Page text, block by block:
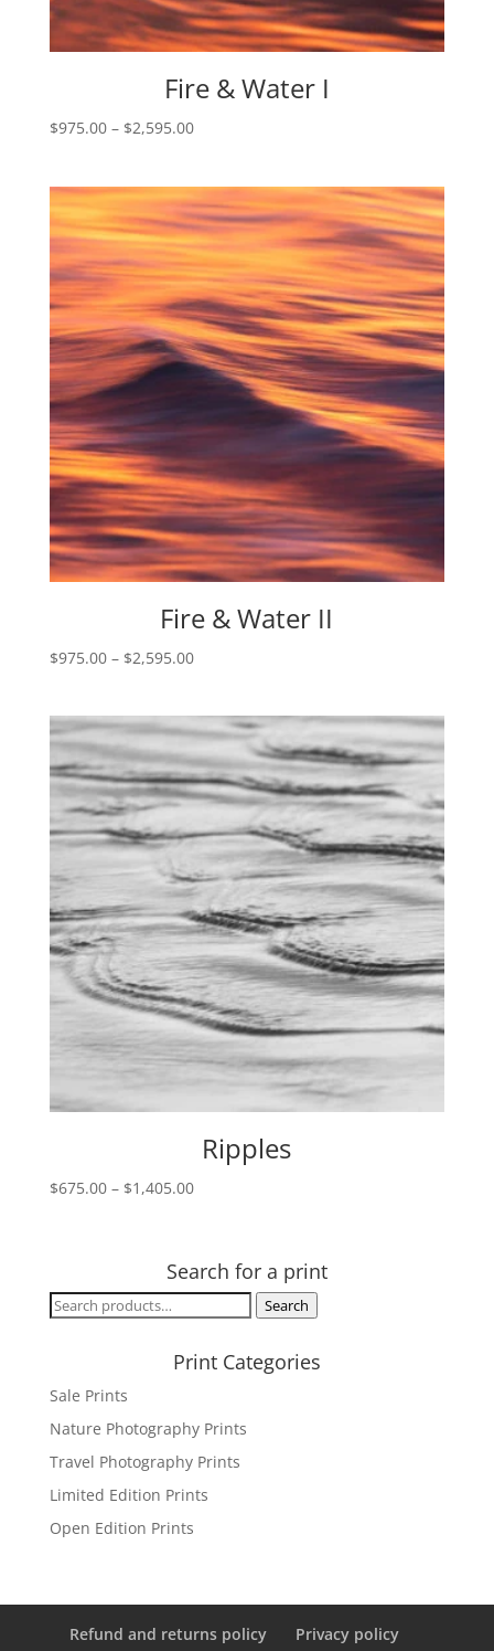
Fire & Water I
$975.00 – $2,595.00Price
through
$2,595.00
Fire & Water II
$975.00 – $2,595.00Price
through
$2,595.00
Ripples
$675.00 – $1,405.00Price
through
$1,405.00
Search for a print
Search
Search
Print Categories
Sale Prints
Nature Photography Prints
Travel Photography Prints
Limited Edition Prints
Open Edition Prints
Refund and returns policy Privacy policy